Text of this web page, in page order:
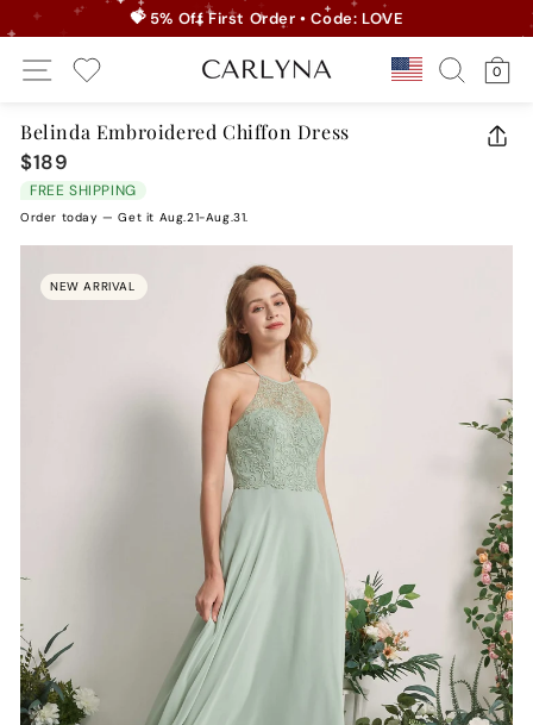
Skip
to
content
slideshow
💝 5% Off First Order • Code: LOVE
Site Navigation
Country/
Search
0
Belinda Embroidered Chiffon Dress
$189
price
FREE SHIPPING
Order today — Get it Aug.21-Aug.31.
NEW ARRIVAL